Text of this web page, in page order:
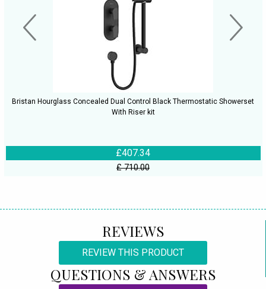
Bristan Hourglass Concealed Dual Control Black Thermostatic Showerset
With Riser kit
£407.34
£ 710.00
REVIEWS
REVIEW THIS PRODUCT
QUESTIONS & ANSWERS